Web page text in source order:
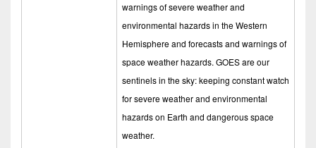
warnings of severe weather and
environmental hazards in the Western
Hemisphere and forecasts and warnings of
space weather hazards. GOES are our
sentinels in the sky: keeping constant watch
for severe weather and environmental
hazards on Earth and dangerous space
weather.